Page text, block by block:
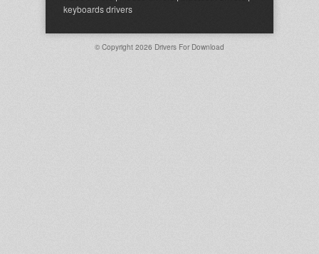
keyboards drivers
© Copyright 2026 Drivers For Download